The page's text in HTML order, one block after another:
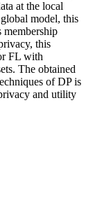
at the local
model, this
membership
this
FL with
The obtained
of DP is
and utility